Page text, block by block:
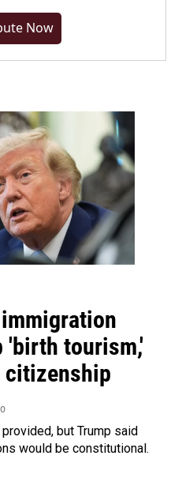
Now
'birth tourism,'
but Trump said
would be constitutional.